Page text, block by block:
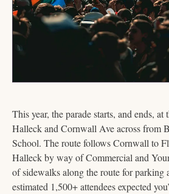
This year, the parade starts, and ends,
Halleck and Cornwall Ave across from
School. The route follows Cornwall to
Halleck by way of Commercial and
of sidewalks along the route for
estimated 1,500+ attendees expected